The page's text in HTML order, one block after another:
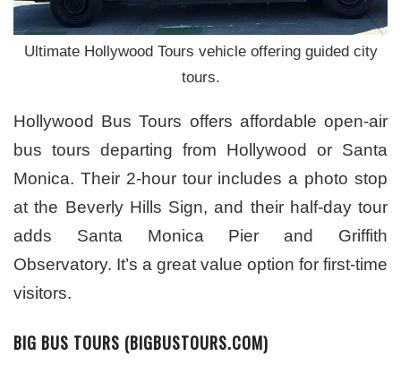
Ultimate Hollywood Tours vehicle offering guided city
tours.
Hollywood Bus Tours offers affordable open-air
bus tours departing from Hollywood or Santa
Monica. Their 2-hour tour includes a photo stop
at the Beverly Hills Sign, and their half-day tour
adds Santa Monica Pier and Griffith
Observatory. It’s a great value option for first-time
visitors.
BIG BUS TOURS (BIGBUSTOURS.COM)